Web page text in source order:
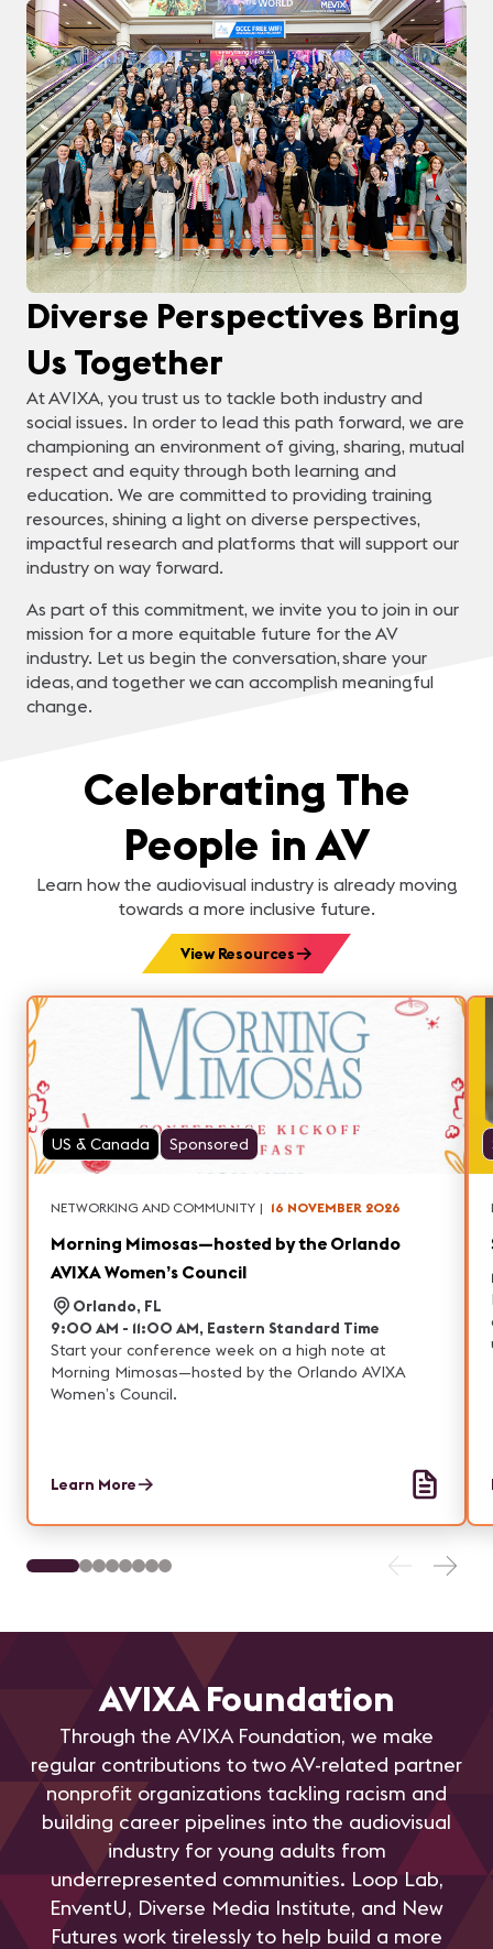
Diverse Perspectives Bring
Us Together
At AVIXA, you trust us to tackle both industry and
social issues. In order to lead this path forward, we are
championing an environment of giving, sharing, mutual
respect and equity through both learning and
education. We are committed to providing training
resources, shining a light on diverse perspectives,
impactful research and platforms that will support our
industry on way forward.
As part of this commitment, we invite you to join in our
mission for a more equitable future for the AV
industry. Let us begin the conversation, share your
ideas, and together we can accomplish meaningful
change.
Celebrating The
People in AV
Learn how the audiovisual industry is already moving
towards a more inclusive future.
View Resources
US & Canada Sponsored
NETWORKING AND COMMUNITY | 16 NOVEMBER 2026
Morning Mimosas—hosted by the Orlando
AVIXA Women’s Council
Orlando, FL
9:00 AM - 11:00 AM, Eastern Standard Time
Start your conference week on a high note at
Morning Mimosas—hosted by the Orlando AVIXA
Women’s Council.
Learn More
AVIXA Foundation
Through the AVIXA Foundation, we make
regular contributions to two AV-related partner
nonprofit organizations tackling racism and
building career pipelines into the audiovisual
industry for young adults from
underrepresented communities. Loop Lab,
EnventU, Diverse Media Institute, and New
Futures work tirelessly to help build a more